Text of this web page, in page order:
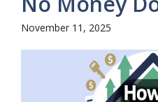
November 11, 2025